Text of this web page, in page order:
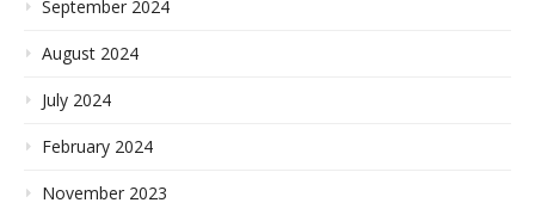
September 2024
August 2024
July 2024
February 2024
November 2023